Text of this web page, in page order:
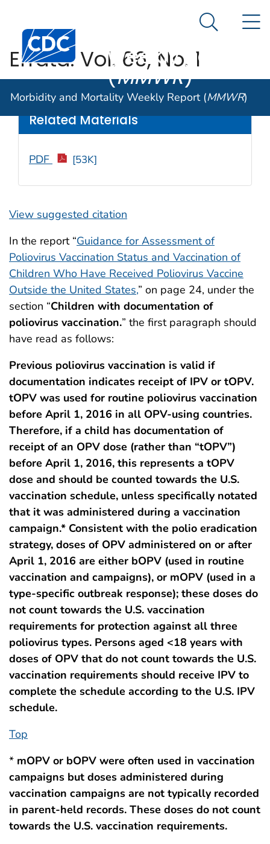
An official website of the United States government
Centers for Disease Control and Prevention. CDC
Morbidity and
Weekly Report
(MMWR)
Search
Morbidity and Mortality Weekly Report (MMWR)
Errata: Vol. 66, No. 1
/ February 17, 2017 / 66(6);180
View suggested citation
Related Materials
PDF [53K]
In the report “Guidance for Assessment of
Poliovirus Vaccination Status and Vaccination of
Children Who Have Received Poliovirus Vaccine
Outside the United States,” on page 24, under the
section “Children with documentation of
poliovirus vaccination.” the first paragraph should
have read as follows:
Previous poliovirus vaccination is valid if
documentation indicates receipt of IPV or tOPV.
tOPV was used for routine poliovirus vaccination
before April 1, 2016 in all OPV-using countries.
Therefore, if a child has documentation of
receipt of an OPV dose (rather than “tOPV”)
before April 1, 2016, this represents a tOPV
dose and should be counted towards the U.S.
vaccination schedule, unless specifically notated
that it was administered during a vaccination
campaign.* Consistent with the polio eradication
strategy, doses of OPV administered on or after
April 1, 2016 are either bOPV (used in routine
vaccination and campaigns), or mOPV (used in a
type-specific outbreak response); these doses do
not count towards the U.S. vaccination
requirements for protection against all three
poliovirus types. Persons aged <18 years with
doses of OPV that do not count towards the U.S.
vaccination requirements should receive IPV to
complete the schedule according to the U.S. IPV
schedule.
Top
* mOPV or bOPV were often used in vaccination
campaigns but doses administered during
vaccination campaigns are not typically recorded
in parent-held records. These doses do not count
towards the U.S. vaccination requirements.